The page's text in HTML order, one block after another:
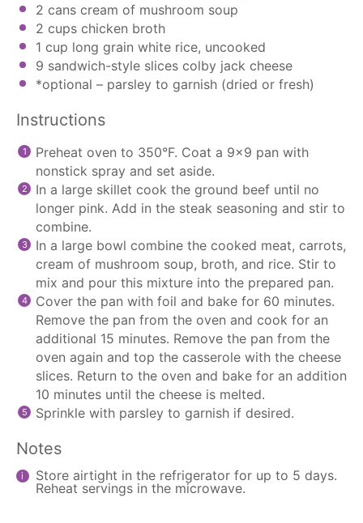
2 cans cream of mushroom soup
2 cups chicken broth
1 cup long grain white rice, uncooked
9 sandwich-style slices colby jack cheese
*optional – parsley to garnish (dried or fresh)
Instructions
Preheat oven to 350°F. Coat a 9×9 pan with
nonstick spray and set aside.
In a large skillet cook the ground beef until no
longer pink. Add in the steak seasoning and stir to
combine.
In a large bowl combine the cooked meat, carrots,
cream of mushroom soup, broth, and rice. Stir to
mix and pour this mixture into the prepared pan.
Cover the pan with foil and bake for 60 minutes.
Remove the pan from the oven and cook for an
additional 15 minutes. Remove the pan from the
oven again and top the casserole with the cheese
slices. Return to the oven and bake for an addition
10 minutes until the cheese is melted.
Sprinkle with parsley to garnish if desired.
Notes
Store airtight in the refrigerator for up to 5 days.
Reheat servings in the microwave.